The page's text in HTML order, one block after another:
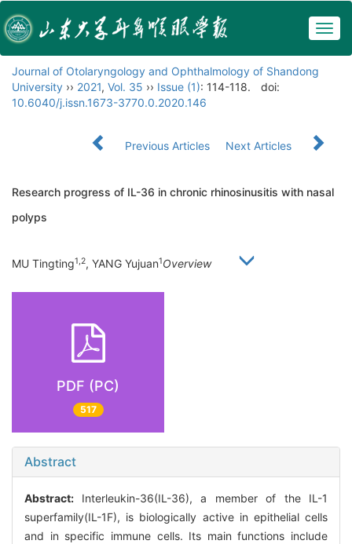
Journal of Otolaryngology and Ophthalmology of Shandong
University ›› 2021, Vol. 35 ›› Issue (1): 114-118.
doi:
10.6040/j.issn.1673-3770.0.2020.146
Previous Articles Next Articles
Research progress of IL-36 in chronic rhinosinusitis with nasal
polyps
MU Tingting1,2, YANG Yujuan1Overview
PDF (PC)
517
Abstract
Abstract: Interleukin-36(IL-36), a member of the IL-1
superfamily(IL-1F), is biologically active in epithelial cells
and in specific immune cells. Its main functions include